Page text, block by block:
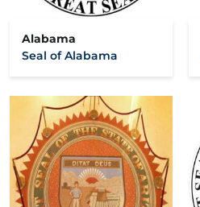
Alabama
Seal of Alabama